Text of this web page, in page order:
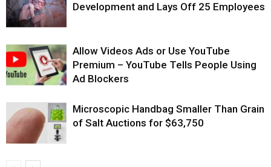
Development and Lays Off 25 Employees
Allow Videos Ads or Use YouTube
Premium – YouTube Tells People Using
Ad Blockers
Microscopic Handbag Smaller Than Grain
of Salt Auctions for $63,750